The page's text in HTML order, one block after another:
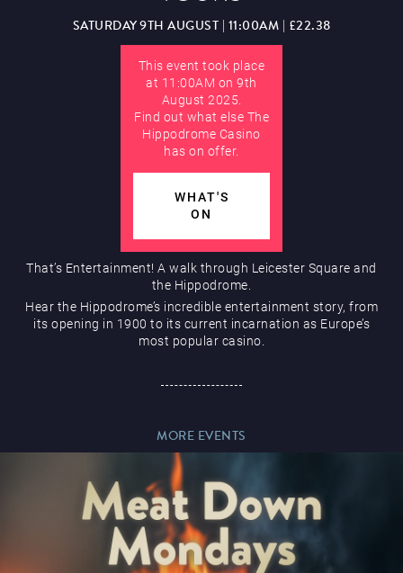
Hippodrome Rewards
Restaurants & Bars
What’s On
SATURDAY 9TH AUGUST | 11:00AM | £22.38
This event took place
at 11:00AM on 9th
August 2025.
Find out what else The
Hippodrome Casino
has on offer.
WHAT'S
ON
That’s Entertainment! A walk through Leicester Square and
the Hippodrome.
Hear the Hippodrome’s incredible entertainment story, from
its opening in 1900 to its current incarnation as Europe’s
most popular casino.
MORE EVENTS